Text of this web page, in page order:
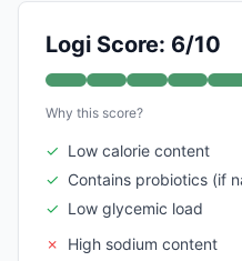
Logi Score: 6/10
Why this score?
✓ Low calorie content
✓ Contains probiotics (if
✓ Low glycemic load
✗
High sodium content